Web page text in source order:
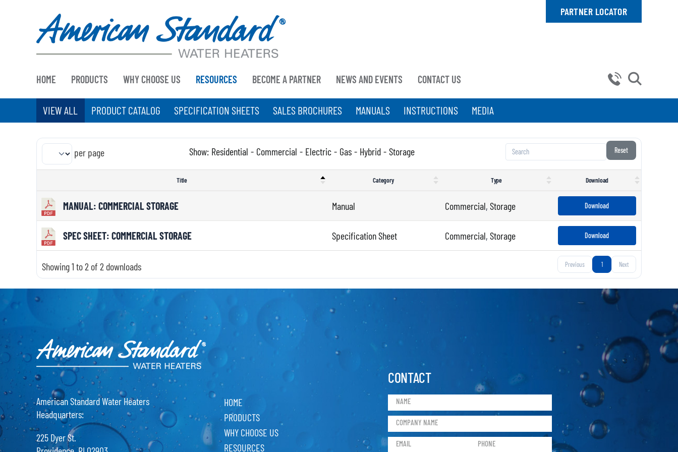
PARTNER LOCATOR
HOME PRODUCTS WHY CHOOSE US RESOURCES BECOME A PARTNER NEWS AND EVENTS CONTACT US
VIEW ALL PRODUCT CATALOG SPECIFICATION SHEETS SALES BROCHURES MANUALS INSTRUCTIONS MEDIA
per page Show: Residential - Commercial - Electric - Gas - Hybrid - Storage Reset
Title Category Type Download
MANUAL: COMMERCIAL STORAGE Manual Commercial, Storage Download
SPEC SHEET: COMMERCIAL STORAGE Specification Sheet Commercial, Storage Download
Showing 1 to 2 of 2 downloads Previous 1 Next
American Standard Water Heaters
Headquarters:
225 Dyer St.
HOME
PRODUCTS
WHY CHOOSE US
RESOURCES
CONTACT